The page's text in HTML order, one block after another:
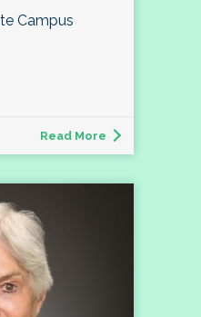
Campus
Read More